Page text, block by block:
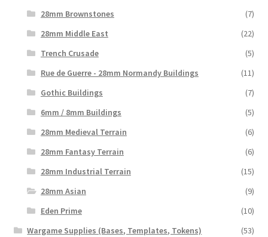
28mm Brownstones
(7)
28mm Middle East
(22)
Trench Crusade
(5)
Rue de Guerre - 28mm Normandy Buildings
(11)
Gothic Buildings
(7)
6mm / 8mm Buildings
(5)
28mm Medieval Terrain
(6)
28mm Fantasy Terrain
(6)
28mm Industrial Terrain
(15)
28mm Asian
(9)
Eden Prime
(10)
Wargame Supplies (Bases, Templates, Tokens)
(53)